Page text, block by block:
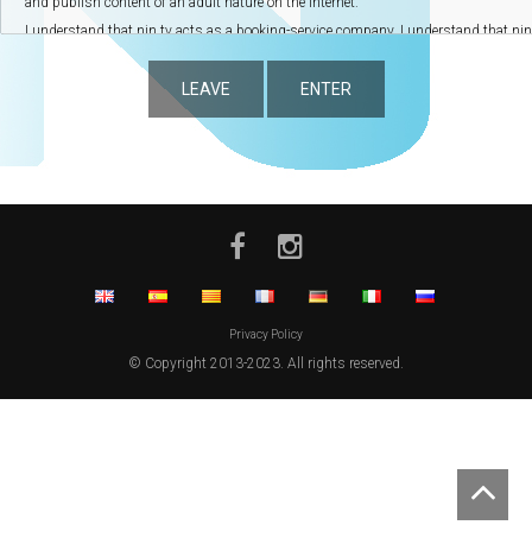
LEAVE ENTER
Privacy Policy
© Copyright 2013-2023. All rights reserved.